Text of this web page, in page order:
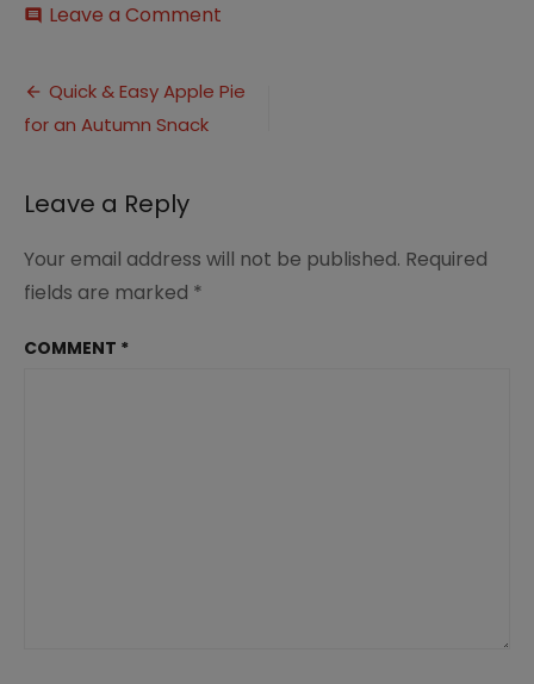
comment Leave a Comment
Easy
Post
navigation
Quick & Easy Apple Pie
for an Autumn Snack
Leave a Reply
Your email address will not be published. Required
fields are marked *
COMMENT *